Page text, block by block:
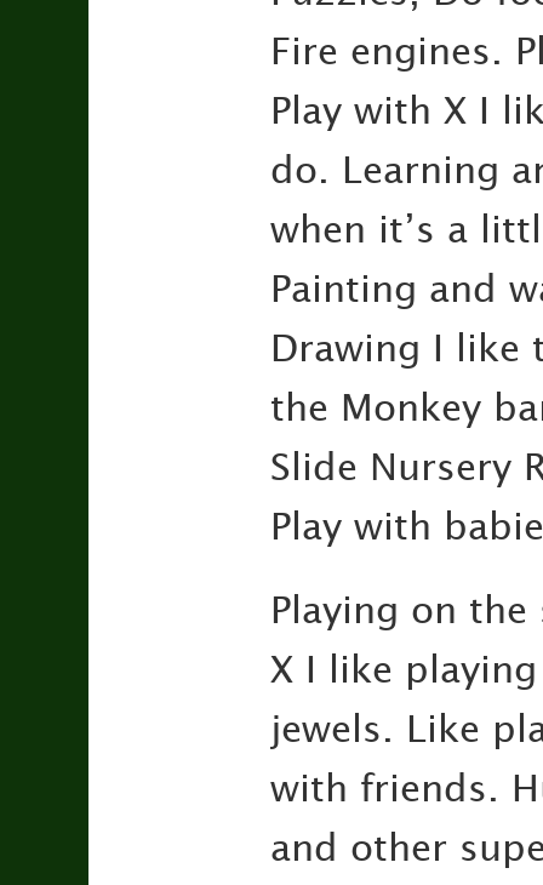
Fire engines.
Play with X I
do. Learning
when it’s a
Painting and
Drawing I like
the Monkey
Slide Nursery
Play with
Playing on
X I like
jewels. Like
with friends.
and other